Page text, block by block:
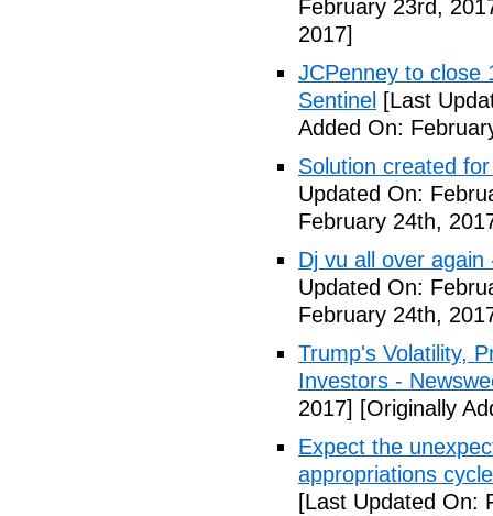
February 23rd,
2017]
JCPenney to close
Sentinel [Last
Added On:
Solution created
Updated On:
February 24th,
Dj vu all over
Updated On:
February 24th,
Trump's Volatility,
Investors -
2017] [Originally
Expect the
appropriations
[Last Updated On: